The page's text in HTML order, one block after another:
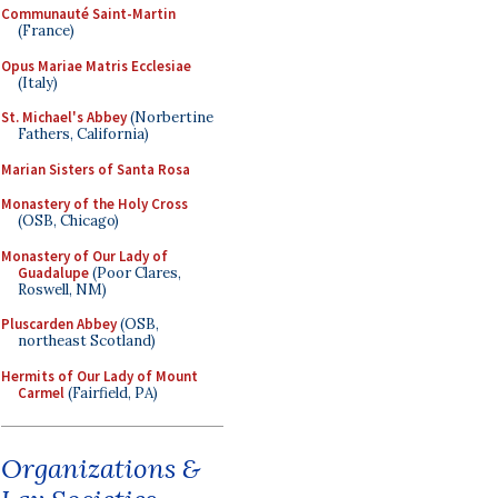
Communauté Saint-Martin
(France)
Opus Mariae Matris Ecclesiae
(Italy)
St. Michael's Abbey(Norbertine
Fathers, California)
Marian Sisters of Santa Rosa
Monastery of the Holy Cross
(OSB, Chicago)
Monastery of Our Lady of
Guadalupe(Poor Clares,
Roswell, NM)
Pluscarden Abbey(OSB,
northeast Scotland)
Hermits of Our Lady of Mount
Carmel(Fairfield, PA)
Organizations &